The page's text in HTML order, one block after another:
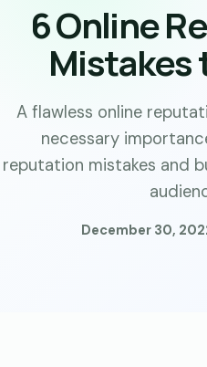
6 Online
Mistakes
A flawless online
necessary
reputation mistakes and
December 30,